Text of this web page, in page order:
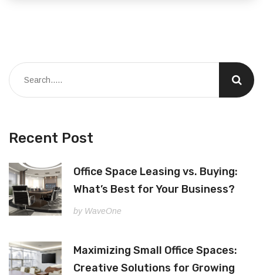
Recent Post
Office Space Leasing vs. Buying:
What’s Best for Your Business?
by WaveOne
Maximizing Small Office Spaces:
Creative Solutions for Growing